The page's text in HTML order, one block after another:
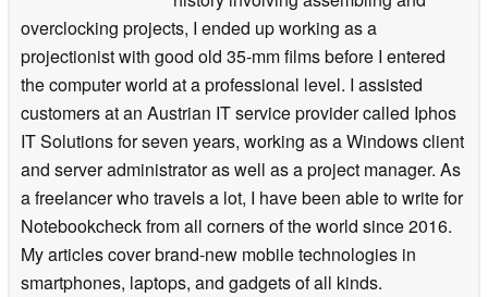
overclocking projects, I ended up working as a
projectionist with good old 35-mm films before I entered
the computer world at a professional level. I assisted
customers at an Austrian IT service provider called Iphos
IT Solutions for seven years, working as a Windows client
and server administrator as well as a project manager. As
a freelancer who travels a lot, I have been able to write for
Notebookcheck from all corners of the world since 2016.
My articles cover brand-new mobile technologies in
smartphones, laptops, and gadgets of all kinds.